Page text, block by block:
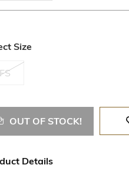
Size
FS
OUT OF STOCK!
Details